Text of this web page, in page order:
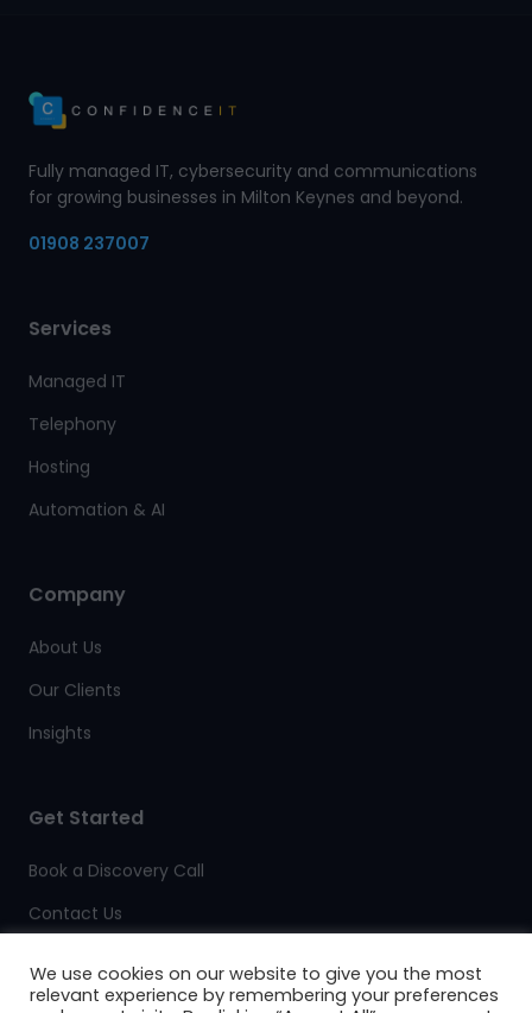
Fully managed IT, cybersecurity and communications
for growing businesses in Milton Keynes and beyond.
01908 237007
Services
Managed IT
Telephony
Hosting
Automation & AI
Company
About Us
Our Clients
Insights
Get Started
Book a Discovery Call
Contact Us
We use cookies on our website to give you the most
relevant experience by remembering your preferences